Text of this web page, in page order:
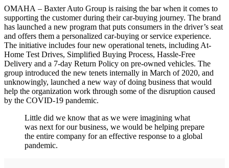
OMAHA – Baxter Auto Group is raising the bar when it comes to
supporting the customer during their car-buying journey. The brand
has launched a new program that puts consumers in the driver’s seat
and offers them a personalized car-buying or service experience.
The initiative includes four new operational tenets, including At-
Home Test Drives, Simplified Buying Process, Hassle-Free
Delivery and a 7-day Return Policy on pre-owned vehicles. The
group introduced the new tenets internally in March of 2020, and
unknowingly, launched a new way of doing business that would
help the organization work through some of the disruption caused
by the COVID-19 pandemic.
Little did we know that as we were imagining what
was next for our business, we would be helping prepare
the entire company for an effective response to a global
pandemic.